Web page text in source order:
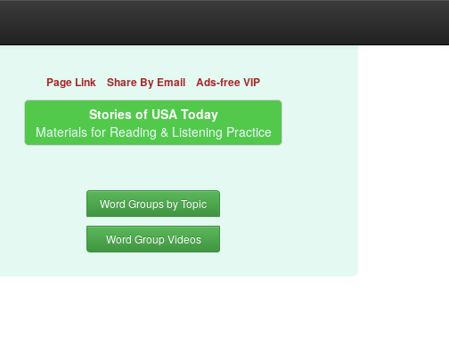
Page Link Share By Email Ads-free VIP
Stories of USA Today
Materials for Reading & Listening Practice
Word Groups by Topic
Word Group Videos